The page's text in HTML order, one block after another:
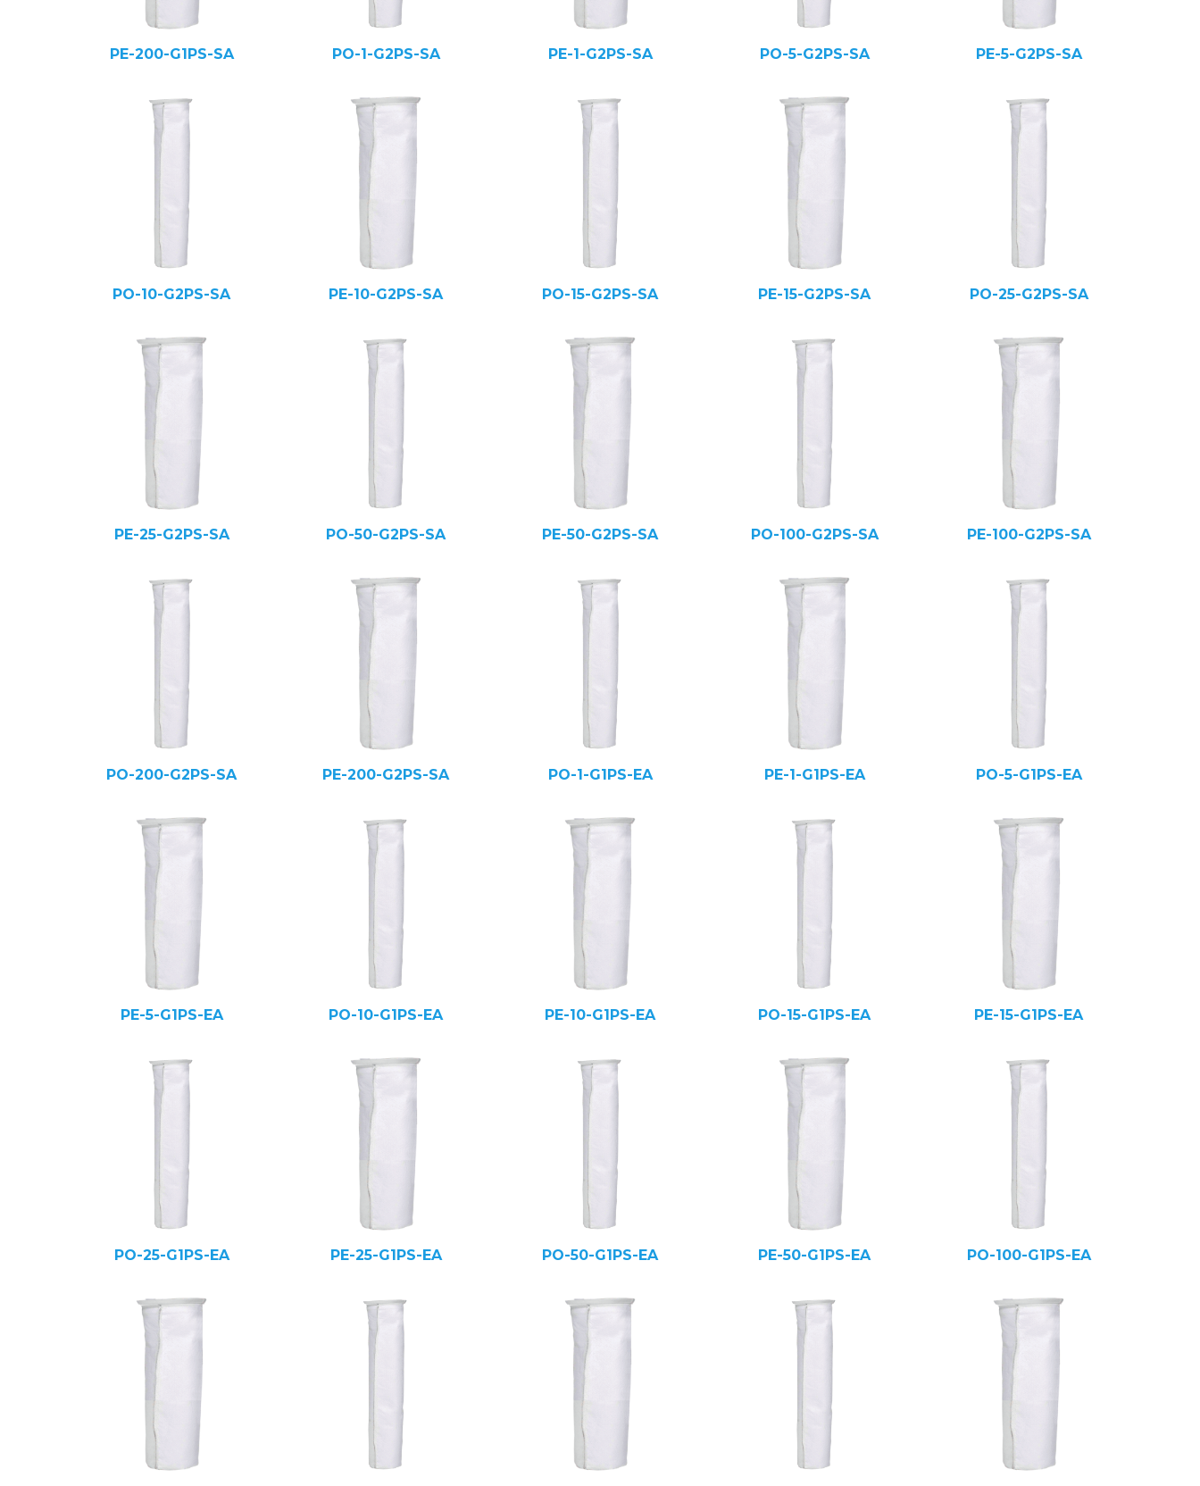
PE-200-G1PS-SA PO-1-G2PS-SA PE-1-G2PS-SA PO-5-G2PS-SA PE-5-G2PS-SA
PO-10-G2PS-SA PE-10-G2PS-SA PO-15-G2PS-SA PE-15-G2PS-SA PO-25-G2PS-SA
PE-25-G2PS-SA PO-50-G2PS-SA PE-50-G2PS-SA PO-100-G2PS-SA PE-100-G2PS-SA
PO-200-G2PS-SA PE-200-G2PS-SA PO-1-G1PS-EA PE-1-G1PS-EA PO-5-G1PS-EA
PE-5-G1PS-EA PO-10-G1PS-EA PE-10-G1PS-EA PO-15-G1PS-EA PE-15-G1PS-EA
PO-25-G1PS-EA PE-25-G1PS-EA PO-50-G1PS-EA PE-50-G1PS-EA PO-100-G1PS-EA